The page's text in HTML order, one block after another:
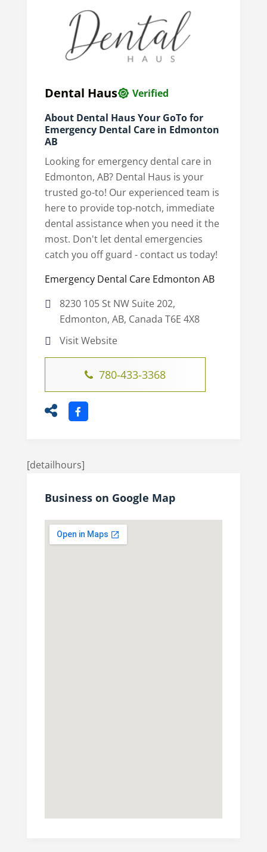
Dental Haus
Verified
About Dental Haus Your GoTo for
Emergency Dental Care in Edmonton
AB
Looking for emergency dental care in
Edmonton, AB? Dental Haus is your
trusted go-to! Our experienced team is
here to provide top-notch, immediate
dental assistance when you need it the
most. Don't let dental emergencies
catch you off guard - contact us today!
Emergency Dental Care Edmonton AB
8230 105 St NW Suite 202,
Edmonton, AB, Canada T6E 4X8
Visit Website
780-433-3368
[detailhours]
Business on Google Map